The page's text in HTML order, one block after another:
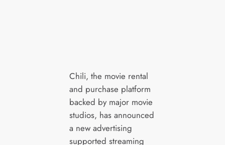
Chili, the movie rental
and purchase platform
backed by major movie
studios, has announced
a new advertising
supported streaming